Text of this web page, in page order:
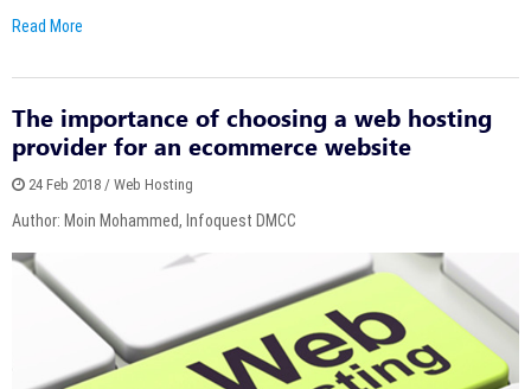
Read More
The importance of choosing a web hosting
provider for an ecommerce website
24 Feb 2018 / Web Hosting
Author: Moin Mohammed, Infoquest DMCC